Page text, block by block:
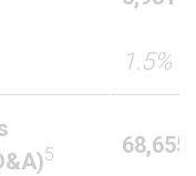
1.5%
5 68,655